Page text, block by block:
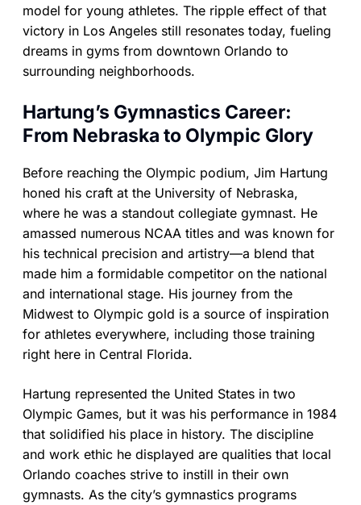
model for young athletes. The ripple effect of that
victory in Los Angeles still resonates today, fueling
dreams in gyms from downtown Orlando to
surrounding neighborhoods.
Hartung’s Gymnastics Career:
From Nebraska to Olympic Glory
Before reaching the Olympic podium, Jim Hartung
honed his craft at the University of Nebraska,
where he was a standout collegiate gymnast. He
amassed numerous NCAA titles and was known for
his technical precision and artistry—a blend that
made him a formidable competitor on the national
and international stage. His journey from the
Midwest to Olympic gold is a source of inspiration
for athletes everywhere, including those training
right here in Central Florida.
Hartung represented the United States in two
Olympic Games, but it was his performance in 1984
that solidified his place in history. The discipline
and work ethic he displayed are qualities that local
Orlando coaches strive to instill in their own
gymnasts. As the city’s gymnastics programs